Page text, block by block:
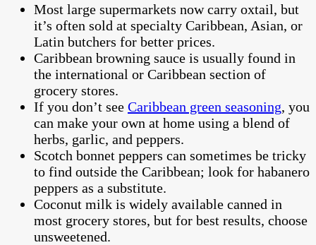
Most large supermarkets now carry oxtail, but
it’s often sold at specialty Caribbean, Asian, or
Latin butchers for better prices.
Caribbean browning sauce is usually found in
the international or Caribbean section of
grocery stores.
If you don’t see Caribbean green seasoning, you
can make your own at home using a blend of
herbs, garlic, and peppers.
Scotch bonnet peppers can sometimes be tricky
to find outside the Caribbean; look for habanero
peppers as a substitute.
Coconut milk is widely available canned in
most grocery stores, but for best results, choose
unsweetened.